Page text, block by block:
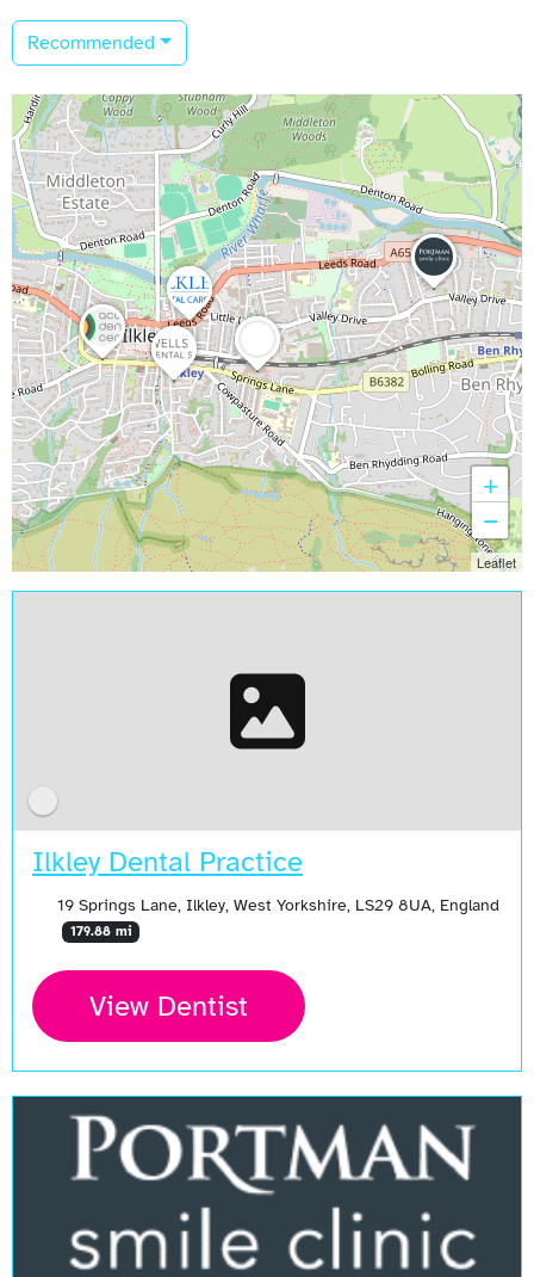
Recommended
Ilkley Dental Practice
19 Springs Lane, Ilkley, West Yorkshire, LS29 8UA, England
179.88 mi
View Dentist
+
−
Leaflet